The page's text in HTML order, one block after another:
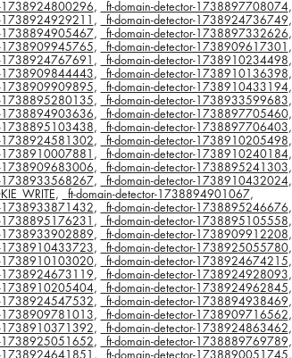
1738924800296, _ft-domain-detector-1738897708074,
1738924929211
, _ft-domain-detector-1738924736749,
1738894905467, _ft-domain-detector-1738897332626,
1738909945765, _ft-domain-detector-1738909617301
,
1738924767691
, _ft-domain-detector-1738910234498,
1738909844443, _ft-domain-detector-1738910136398,
1738909909895, _ft-domain-detector-1738910433194,
1738895280135, _ft-domain-detector-1738933599683,
1738894903636, _ft-domain-detector-1738897705460,
1738895103438, _ft-domain-detector-1738897706403,
1738924581302, _ft-domain-detector-1738910205498,
1738910007881
, _ft-domain-detector-1738910240184,
1738909683006, _ft-domain-detector-1738895241303,
1738933568267, _ft-domain-detector-1738910432024,
, _ft-domain-detector-1738894901067,
1738933871432, _ft-domain-detector-1738895246676,
1738895176231
, _ft-domain-detector-1738895105558,
1738933902889, _ft-domain-detector-1738909912208,
1738910433723, _ft-domain-detector-1738925055780,
1738910103020, _ft-domain-detector-1738924674215,
1738924673119, _ft-domain-detector-1738924928093,
1738910205404, _ft-domain-detector-1738924962845,
1738924547532, _ft-domain-detector-1738894938469,
1738909781013, _ft-domain-detector-1738909716562,
1738910371392, _ft-domain-detector-1738924863462,
1738925051652, _ft-domain-detector-1738889769789,
1738924641851
, _ft-domain-detector-1738890051745,